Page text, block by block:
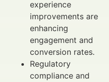
experience
improvements are
enhancing
engagement and
conversion rates.
Regulatory
compliance and